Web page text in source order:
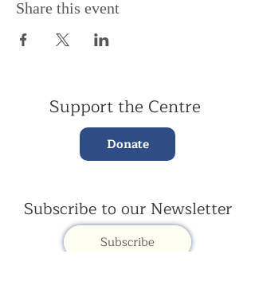
Share this event
Support the Centre
Donate
Subscribe to our Newsletter
Subscribe